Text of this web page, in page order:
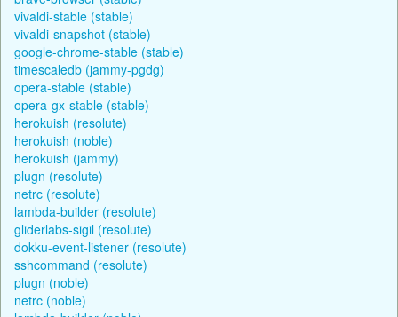
vivaldi-stable (stable)
vivaldi-snapshot (stable)
google-chrome-stable (stable)
timescaledb (jammy-pgdg)
opera-stable (stable)
opera-gx-stable (stable)
herokuish (resolute)
herokuish (noble)
herokuish (jammy)
plugn (resolute)
netrc (resolute)
lambda-builder (resolute)
gliderlabs-sigil (resolute)
dokku-event-listener (resolute)
sshcommand (resolute)
plugn (noble)
netrc (noble)